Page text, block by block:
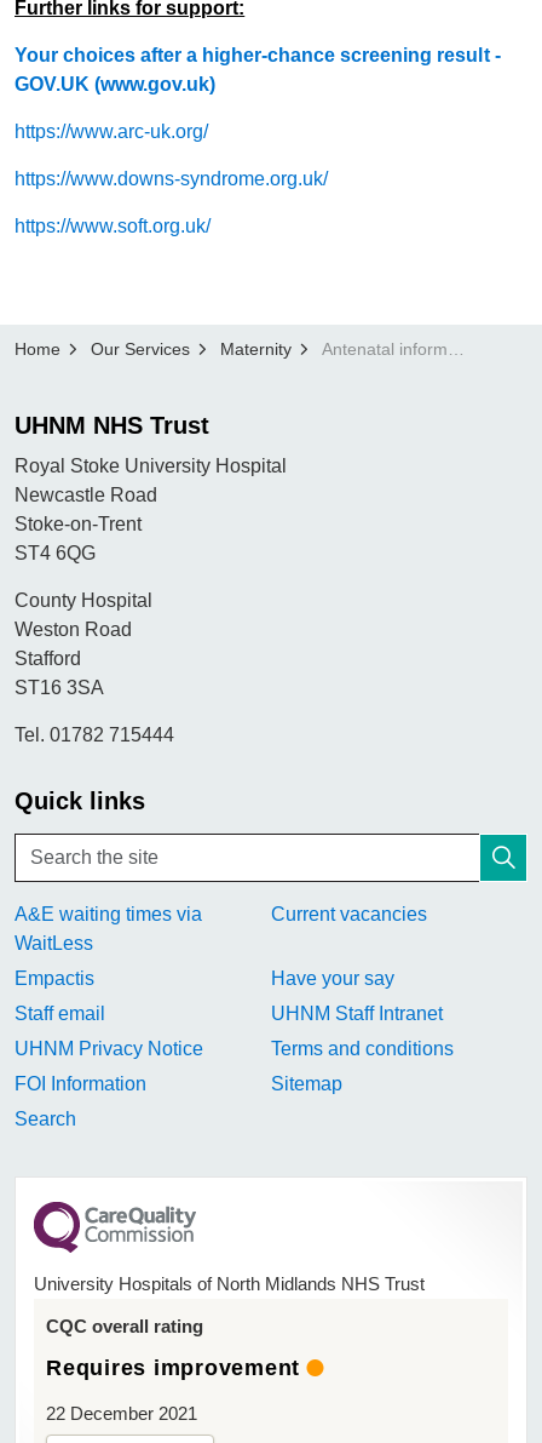
Further links for support:
Your choices after a higher-chance screening result -
GOV.UK (www.gov.uk)
https://www.arc-uk.org/
https://www.downs-syndrome.org.uk/
https://www.soft.org.uk/
Home Our Services Maternity
UHNM NHS Trust
Royal Stoke University Hospital
Newcastle Road
Stoke-on-Trent
ST4 6QG
County Hospital
Weston Road
Stafford
ST16 3SA
Tel. 01782 715444
Quick links
A&E waiting times via
WaitLess
Current vacancies
Empactis
Have your say
Staff email
UHNM Staff Intranet
UHNM Privacy Notice
Terms and conditions
FOI Information
Sitemap
Search
University Hospitals of North Midlands NHS Trust
CQC overall rating
Requires improvement
22 December 2021